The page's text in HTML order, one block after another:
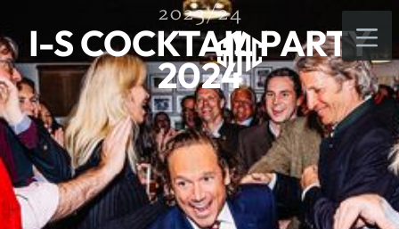
2023/24
I-S COCKTAIL PARTY
2024